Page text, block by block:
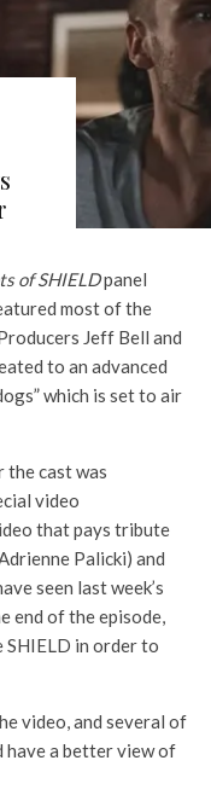
of SHIELDpanel
most of the
Jeff Bell and
to an advanced
which is set to air
the cast was
video
that pays tribute
Palicki) and
seen last week’s
end of the episode,
SHIELD in order to
video, and several of
have a better view of